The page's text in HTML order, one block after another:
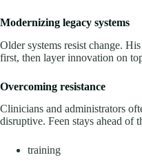
Modernizing legacy systems
Older systems resist change.
first, then layer innovation on
Overcoming resistance
Clinicians and administrators
disruptive. Feen stays ahead of
training